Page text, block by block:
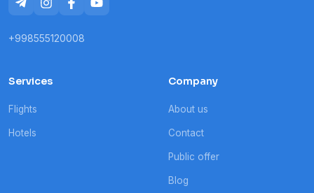
+998555120008
Services
Flights
Hotels
Company
About us
Contact
Public offer
Blog